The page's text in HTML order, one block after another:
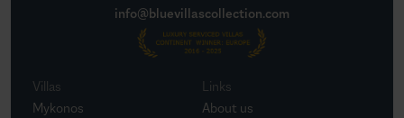
info@bluevillascollection.com
Villas
Mykonos
Links
About us